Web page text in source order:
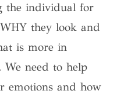
the individual for
they look and
is more in
need to help
emotions and how